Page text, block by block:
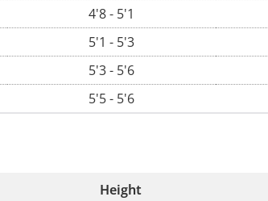
4'8 - 5'1
5'1 - 5'3
5'3 - 5'6
5'5 - 5'6
Height